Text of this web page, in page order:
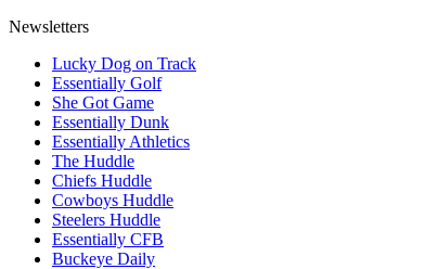
Newsletters
Lucky Dog on Track
Essentially Golf
She Got Game
Essentially Dunk
Essentially Athletics
The Huddle
Chiefs Huddle
Cowboys Huddle
Steelers Huddle
Essentially CFB
Buckeye Daily